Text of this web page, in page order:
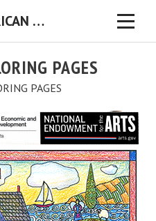
CHERYL BARTLEY AMERICAN FOLK ARTIST ORIGINAL FOLK ART PAINTINGS & PRINTS
PAGES
PAGES